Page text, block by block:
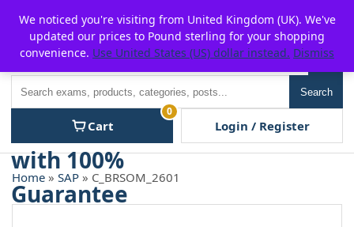
content
P2POFF
Search
Cart
0
Login / Register
Home » SAP » C_BRSOM_2601
We noticed you're visiting from United Kingdom (UK). We've
updated our prices to Pound sterling for your shopping
convenience. Use United States (US) dollar instead. Dismiss